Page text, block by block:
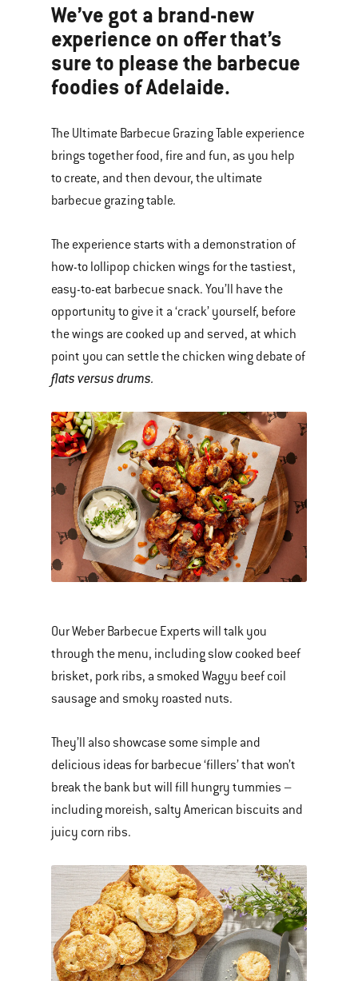
We’ve got a brand-new
experience on offer that’s
sure to please the barbecue
foodies of Adelaide.
The Ultimate Barbecue Grazing Table experience
brings together food, fire and fun, as you help
to create, and then devour, the ultimate
barbecue grazing table.
The experience starts with a demonstration of
how-to lollipop chicken wings for the tastiest,
easy-to-eat barbecue snack. You’ll have the
opportunity to give it a ‘crack’ yourself, before
the wings are cooked up and served, at which
point you can settle the chicken wing debate of
flats versus drums.
Our Weber Barbecue Experts will talk you
through the menu, including slow cooked beef
brisket, pork ribs, a smoked Wagyu beef coil
sausage and smoky roasted nuts.
They’ll also showcase some simple and
delicious ideas for barbecue ‘fillers’ that won’t
break the bank but will fill hungry tummies –
including moreish, salty American biscuits and
juicy corn ribs.